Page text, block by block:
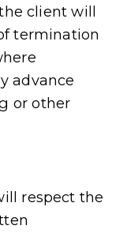
the client will
termination
advance
or other
will respect the